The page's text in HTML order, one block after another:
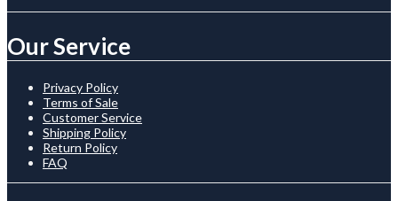
Our Service
Privacy Policy
Terms of Sale
Customer Service
Shipping Policy
Return Policy
FAQ